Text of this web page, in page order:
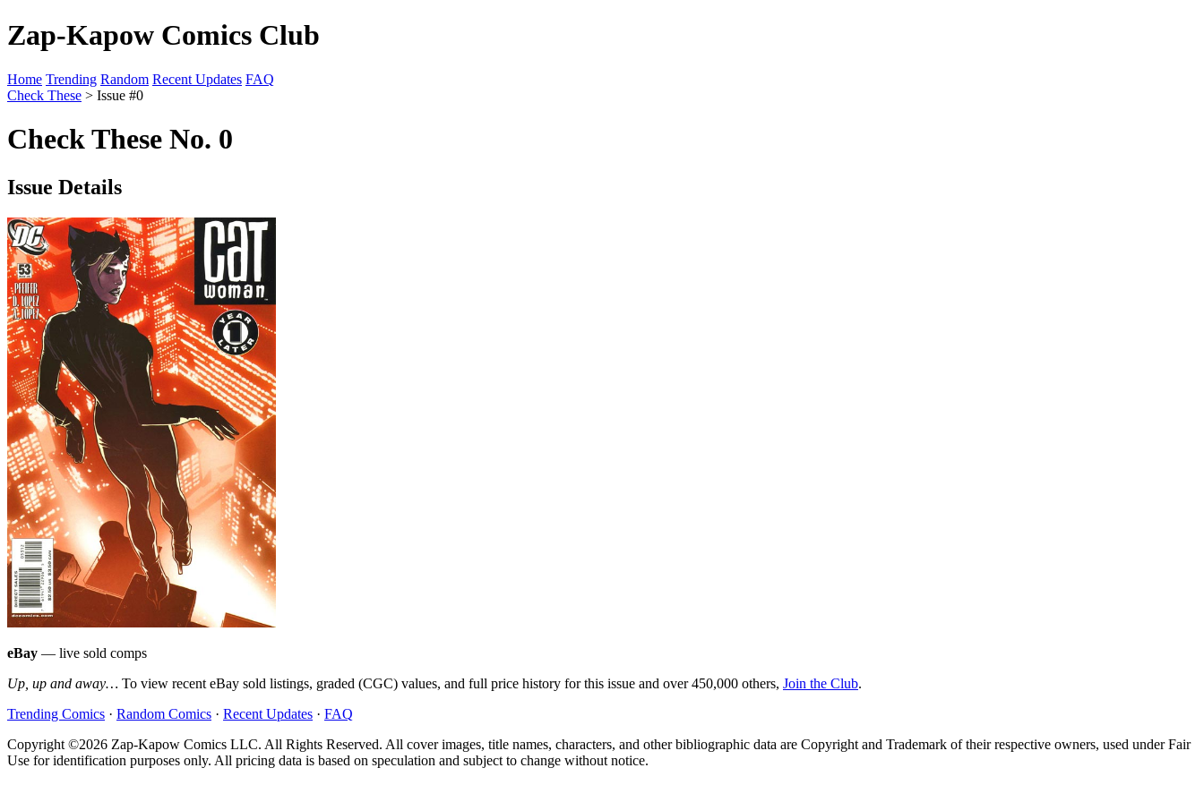
Zap-Kapow Comics Club
Home Trending Random Recent Updates FAQ
Check These > Issue #0
Check These No. 0
Issue Details
eBay — live sold comps
Up, up and away… To view recent eBay sold listings, graded (CGC) values, and full price history for this issue and over 450,000 others, Join the Club.
Trending Comics · Random Comics · Recent Updates · FAQ
Copyright ©2026 Zap-Kapow Comics LLC. All Rights Reserved. All cover images, title names, characters, and other bibliographic data are Copyright and Trademark of their respective owners, used under Fair
Use for identification purposes only. All pricing data is based on speculation and subject to change without notice.